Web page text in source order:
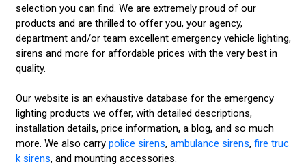
selection you can find. We are extremely proud of our
products and are thrilled to offer you, your agency,
department and/or team excellent emergency vehicle lighting,
sirens and more for affordable prices with the very best in
quality.
Our website is an exhaustive database for the emergency
lighting products we offer, with detailed descriptions,
installation details, price information, a blog, and so much
more. We also carry police sirens, ambulance sirens, fire truc
k sirens, and mounting accessories.